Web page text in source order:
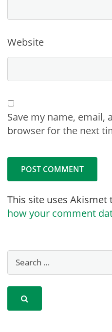
Website
Save my name, email,
browser for the next
This site uses Akismet
how your comment